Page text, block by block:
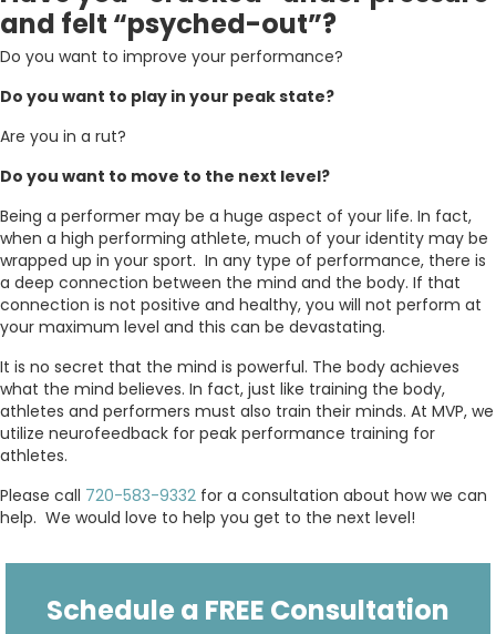
and felt “psyched-out”?
Do you want to improve your performance?
Do you want to play in your peak state?
Are you in a rut?
Do you want to move to the next level?
Being a performer may be a huge aspect of your life. In fact,
when a high performing athlete, much of your identity may be
wrapped up in your sport. In any type of performance, there is
a deep connection between the mind and the body. If that
connection is not positive and healthy, you will not perform at
your maximum level and this can be devastating.
It is no secret that the mind is powerful. The body achieves
what the mind believes. In fact, just like training the body,
athletes and performers must also train their minds. At MVP, we
utilize neurofeedback for peak performance training for
athletes.
Please call 720-583-9332 for a consultation about how we can
help. We would love to help you get to the next level!
Schedule a FREE Consultation